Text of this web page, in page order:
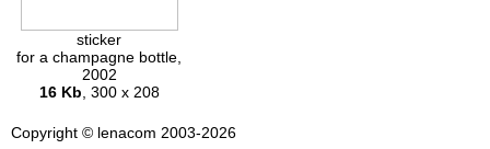
sticker
for a champagne bottle,
2002
16 Kb , 300 x 208
Copyright © lenacom 2003-2026